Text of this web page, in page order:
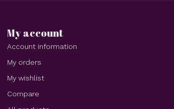
My account
Account information
My orders
My wishlist
Compare